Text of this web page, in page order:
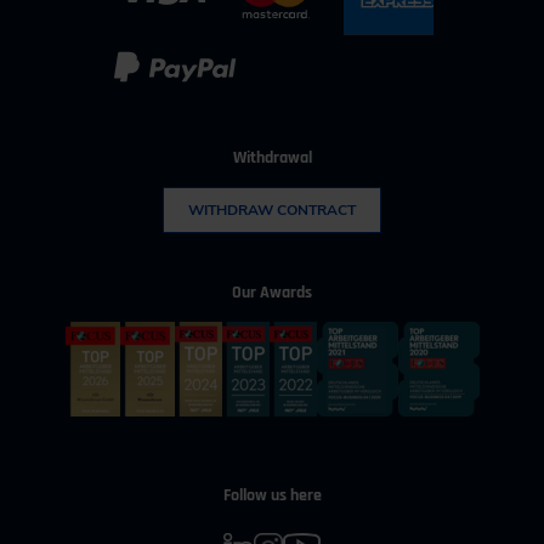
Withdrawal
WITHDRAW CONTRACT
Our Awards
Follow us here